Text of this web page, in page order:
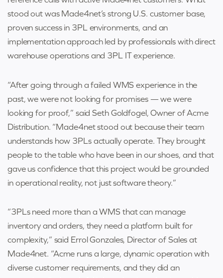
stood out was Made4net’s strong U.S. customer base,
proven success in 3PL environments, and an
implementation approach led by professionals with direct
warehouse operations and 3PL IT experience.
“After going through a failed WMS experience in the
past, we were not looking for promises — we were
looking for proof,” said Seth Goldfogel, Owner of Acme
Distribution. “Made4net stood out because their team
understands how 3PLs actually operate. They brought
people to the table who have been in our shoes, and that
gave us confidence that this project would be grounded
in operational reality, not just software theory.”
“3PLs need more than a WMS that can manage
inventory and orders, they need a platform built for
complexity,” said Errol Gonzales, Director of Sales at
Made4net. “Acme runs a large, dynamic operation with
diverse customer requirements, and they did an